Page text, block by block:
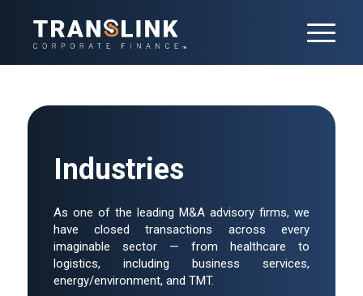
Industries
As one of the leading M&A advisory firms, we
have closed transactions across every
imaginable sector — from healthcare to
logistics, including business services,
energy/environment, and TMT.